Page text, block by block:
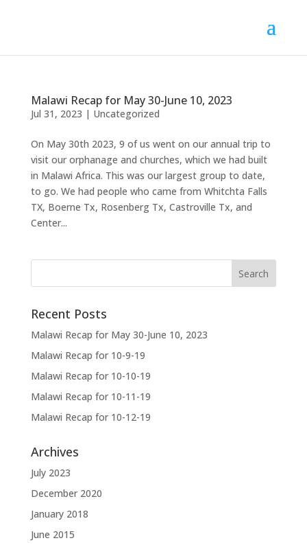
Malawi Recap for May 30-June 10, 2023
Jul 31, 2023 | Uncategorized
On May 30th 2023, 9 of us went on our annual trip to
visit our orphanage and churches, which we had built
in Malawi Africa. This was our largest group to date,
to go. We had people who came from Whitchta Falls
TX, Boerne Tx, Rosenberg Tx, Castroville Tx, and
Center...
Recent Posts
Malawi Recap for May 30-June 10, 2023
Malawi Recap for 10-9-19
Malawi Recap for 10-10-19
Malawi Recap for 10-11-19
Malawi Recap for 10-12-19
Archives
July 2023
December 2020
January 2018
June 2015